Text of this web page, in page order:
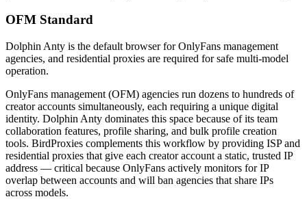
OFM Standard
Dolphin Anty is the default browser for OnlyFans management
agencies, and residential proxies are required for safe multi-model
operation.
OnlyFans management (OFM) agencies run dozens to hundreds of
creator accounts simultaneously, each requiring a unique digital
identity. Dolphin Anty dominates this space because of its team
collaboration features, profile sharing, and bulk profile creation
tools. BirdProxies complements this workflow by providing ISP and
residential proxies that give each creator account a static, trusted IP
address — critical because OnlyFans actively monitors for IP
overlap between accounts and will ban agencies that share IPs
across models.